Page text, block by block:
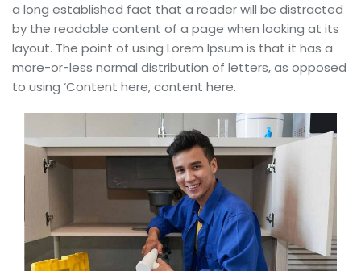
a long established fact that a reader will be distracted
by the readable content of a page when looking at its
layout. The point of using Lorem Ipsum is that it has a
more-or-less normal distribution of letters, as opposed
to using ‘Content here, content here.